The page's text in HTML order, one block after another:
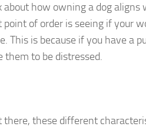
about how owning a dog
of order is seeing if your
is because if you have a
them to be distressed.
these different